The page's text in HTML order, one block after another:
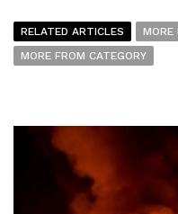
RELATED ARTICLES
MORE
MORE FROM CATEGORY